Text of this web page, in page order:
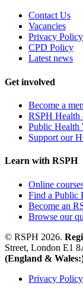
Contact Us
Vacancies
Privacy Policy
CPD Policy
Latest news
Get involved
Become a
RSPH Health
Public Health
Support our
Learn with RSPH
Online
Find a Public
Become an
Browse our
© RSPH 2026.
Street, London E1
(England &
Privacy Policy